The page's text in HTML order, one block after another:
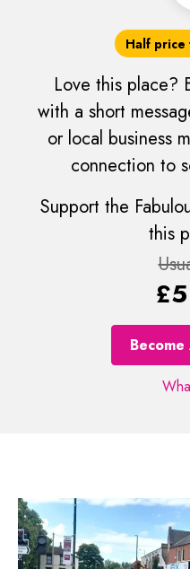
Half
Love this place?
with a short
or local business
connection to
Support the
this
£5